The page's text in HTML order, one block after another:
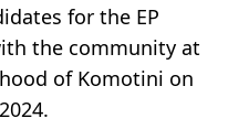
for the EP
the community at
of Komotini on